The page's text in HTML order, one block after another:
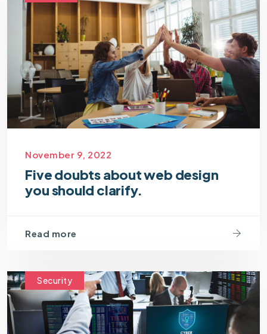
November 9, 2022
Five doubts about web design
you should clarify.
Read more
Security